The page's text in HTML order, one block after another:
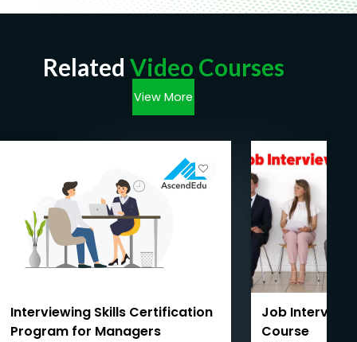
Related Video Courses
View More
Interviewing Skills Certification
Program for Managers
Job Interview
Course